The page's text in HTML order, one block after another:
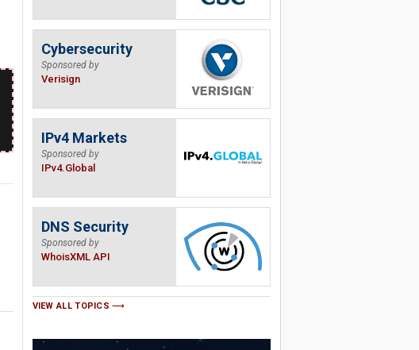
Cybersecurity
Sponsored by
Verisign
IPv4 Markets
Sponsored by
IPv4.Global
DNS Security
Sponsored by
WhoisXML API
VIEW ALL TOPICS